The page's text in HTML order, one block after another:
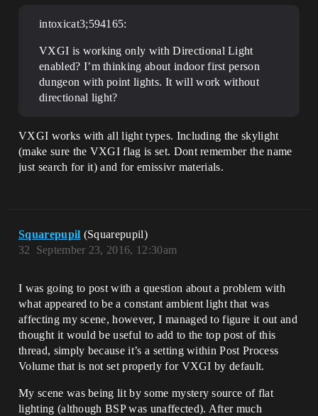
intoxicat3;594165:
VXGI is working only with Directional Light
enabled? I’m thinking about indoor first person
dungeon with point lights. It will work without
directional light?
VXGI works with all light types. Including the skylight
(make sure the VXGI flag is set. Dont remember the name
just search for it) and for emissivr materials.
Squarepupil (Squarepupil)
September 23, 2016, 12:30am
32
I was going to post with a question about a problem with
what appeared to be a constant ambient light that was
affecting my scene, however, I managed to figure it out and
thought it would be useful to add to the top post of this
thread, simply because it’s a setting within Post Process
Volume that is not set properly for VXGI by default.
My scene was being lit by some mystery source of flat
lighting (although BSP was unaffected). After much